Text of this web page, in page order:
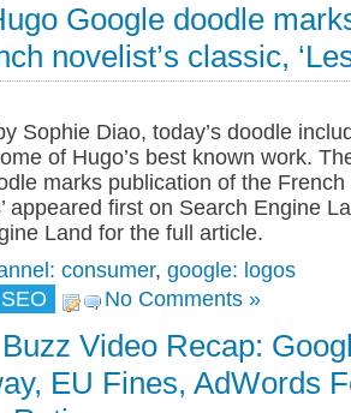
Google doodle
novelist’s classic,
Sophie Diao, today’s doodle
of Hugo’s best known work.
marks publication of the French
appeared first on Search Engine
Land for the full article.
consumer, google: logos
SEO No Comments »
Video Recap:
EU Fines, AdWords